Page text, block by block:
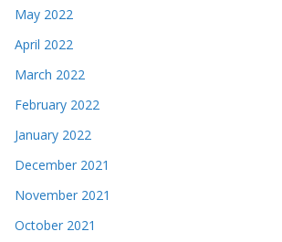
May 2022
April 2022
March 2022
February 2022
January 2022
December 2021
November 2021
October 2021